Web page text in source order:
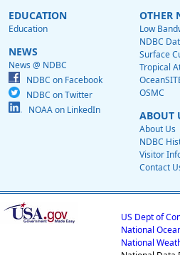
EDUCATION
Education
NEWS
News @ NDBC
NDBC on Facebook
NDBC on Twitter
NOAA on LinkedIn
OTHER
Low
NDBC
Surface
Tropical
OSMC
ABOUT
About Us
NDBC
Visitor
Contact
US Dept of
National
National